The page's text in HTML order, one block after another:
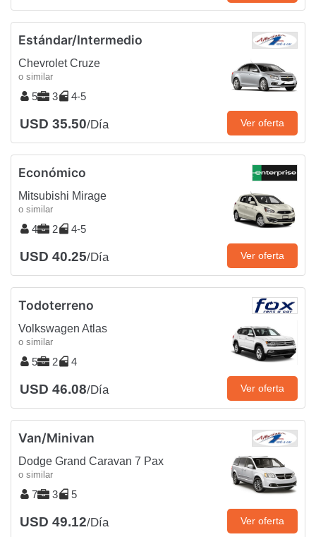
Estándar/Intermedio
Chevrolet Cruze
o similar
5 3 4-5
USD 35.50/Día Ver oferta
Económico
Mitsubishi Mirage
o similar
4 2 4-5
USD 40.25/Día Ver oferta
Todoterreno
Volkswagen Atlas
o similar
5 2 4
USD 46.08/Día Ver oferta
Van/Minivan
Dodge Grand Caravan 7 Pax
o similar
7 3 5
USD 49.12/Día Ver oferta